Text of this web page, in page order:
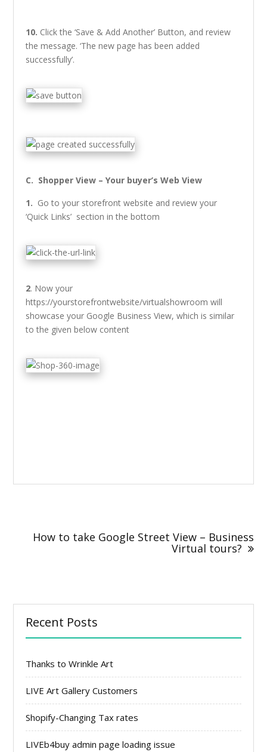
10. Click the ‘Save & Add Another’ Button, and review
the message. ‘The new page has been added
successfully’.
C. Shopper View – Your buyer’s Web View
1. Go to your storefront website and review your
‘Quick Links’ section in the bottom
2. Now your
https://yourstorefrontwebsite/virtualshowroom will
showcase your Google Business View, which is similar
to the given below content
How to take Google Street View – Business
Virtual tours?
Recent Posts
Thanks to Wrinkle Art
LIVE Art Gallery Customers
Shopify-Changing Tax rates
LIVEb4buy admin page loading issue